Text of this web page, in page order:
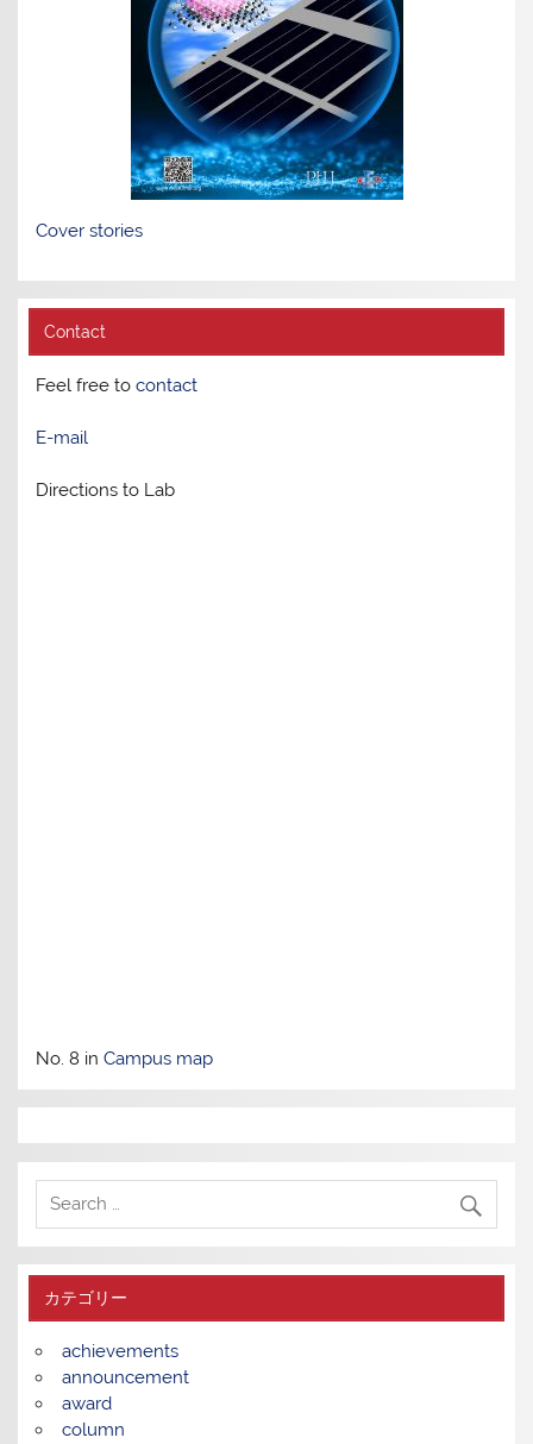
Cover stories
Contact
Feel free tocontact
E-mail
Directions to Lab
No. 8 inCampus map
カテゴリー
achievements
announcement
award
column